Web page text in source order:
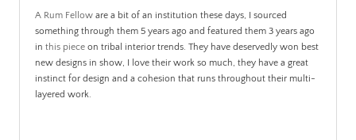
A Rum Fellow are a bit of an institution these days, I sourced
something through them 5 years ago and featured them 3 years ago
in this piece on tribal interior trends. They have deservedly won best
new designs in show, I love their work so much, they have a great
instinct for design and a cohesion that runs throughout their multi-
layered work.